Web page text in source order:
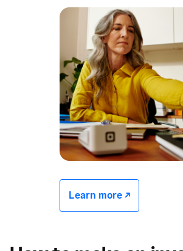
Learn more -/^